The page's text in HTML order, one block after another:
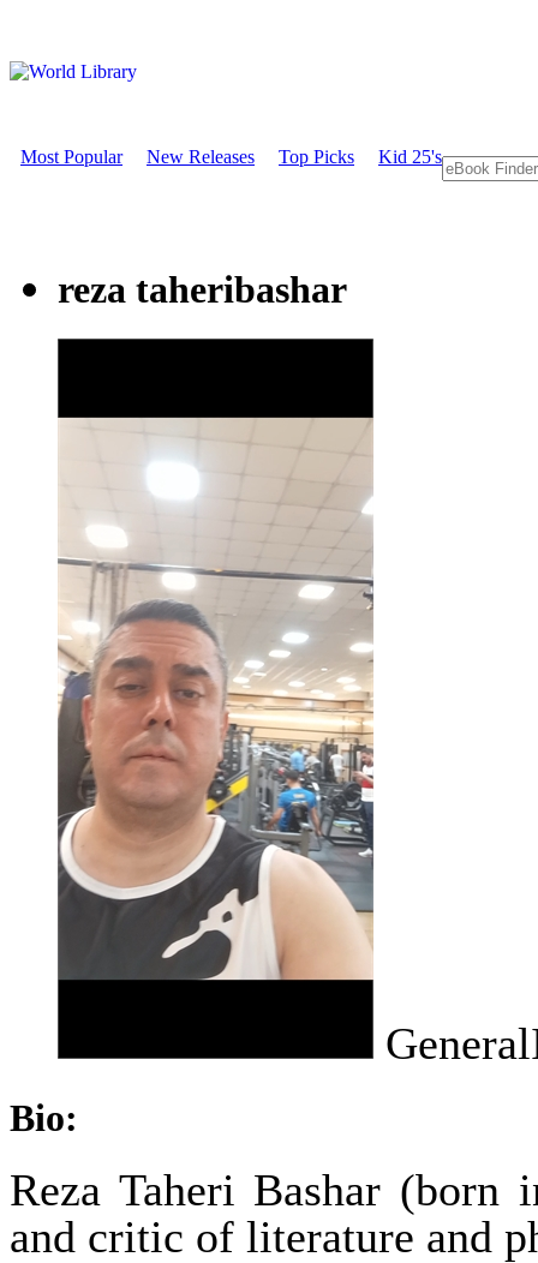
Most Popular New Releases Top Picks Kid 25's
reza taheribashar
Bio:
Reza Taheri Bashar (born
and critic of literature and